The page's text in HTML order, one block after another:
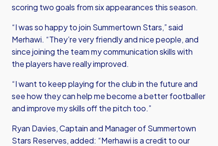
scoring two goals from six appearances this season.
“I was so happy to join Summertown Stars,” said
Merhawi. “They’re very friendly and nice people, and
since joining the team my communication skills with
the players have really improved.
“I want to keep playing for the club in the future and
see how they can help me become a better footballer
and improve my skills off the pitch too.”
Ryan Davies, Captain and Manager of Summertown
Stars Reserves, added: “Merhawi is a credit to our